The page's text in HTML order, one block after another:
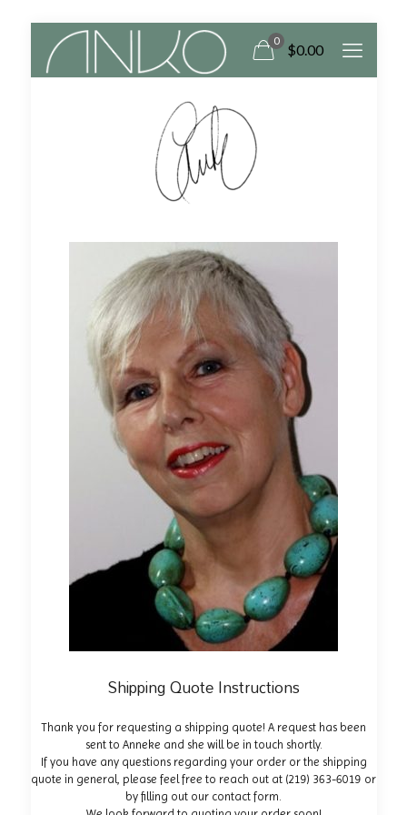
0
$0.00
Shipping Quote Instructions
Thank you for requesting a shipping quote! A request has been
sent to Anneke and she will be in touch shortly.
If you have any questions regarding your order or the shipping
quote in general, please feel free to reach out at (219) 363-6019 or
by filling out our contact form.